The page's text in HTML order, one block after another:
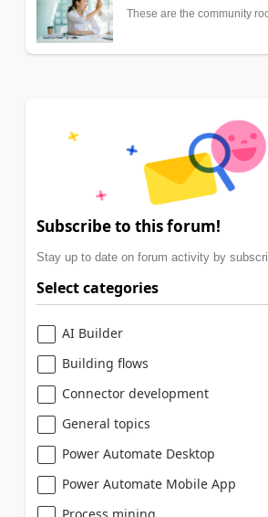
These are the community
Subscribe to this forum!
Stay up to date on forum activity by
Select categories
AI Builder
Building flows
Connector development
General topics
Power Automate Desktop
Power Automate Mobile App